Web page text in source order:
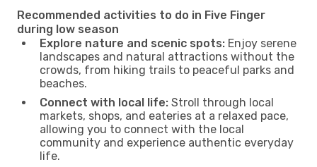
Recommended activities to do in Five Finger
during low season
Explore nature and scenic spots: Enjoy serene
landscapes and natural attractions without the
crowds, from hiking trails to peaceful parks and
beaches.
Connect with local life: Stroll through local
markets, shops, and eateries at a relaxed pace,
allowing you to connect with the local
community and experience authentic everyday
life.